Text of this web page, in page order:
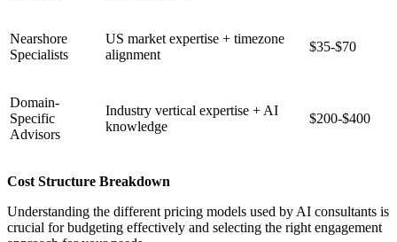
Nearshore
Specialists
US market expertise + timezone
alignment
$35-$70
Domain-
Specific
Advisors
Industry vertical expertise + AI
knowledge
$200-$400
Cost Structure Breakdown
Understanding the different pricing models used by AI consultants is
crucial for budgeting effectively and selecting the right engagement